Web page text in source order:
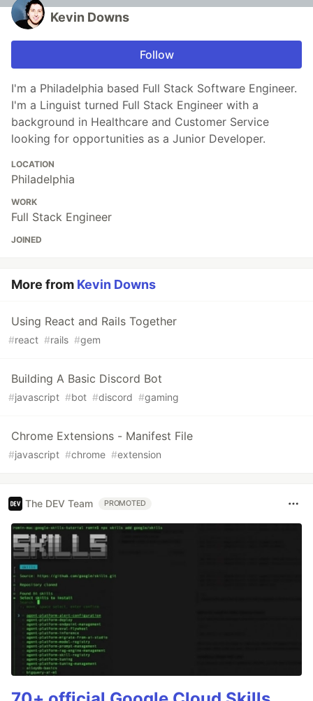
Kevin Downs
Follow
I'm a Philadelphia based Full Stack Software Engineer.
I'm a Linguist turned Full Stack Engineer with a
background in Healthcare and Customer Service
looking for opportunities as a Junior Developer.
LOCATION
Philadelphia
WORK
Full Stack Engineer
JOINED
More from Kevin Downs
Using React and Rails Together
#react #rails #gem
Building A Basic Discord Bot
#javascript #bot #discord #gaming
Chrome Extensions - Manifest File
#javascript #chrome #extension
The DEV Team PROMOTED